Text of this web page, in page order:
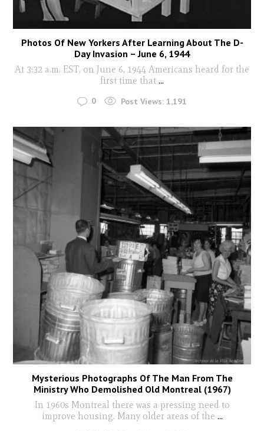
Photos Of New Yorkers After Learning About The D-
Day Invasion – June 6, 1944
At 3:32 a.m. EST, on June 6, 1944 Americans heard for the
first time that ...
0 Post Views: 1,191
Mysterious Photographs Of The Man From The
Ministry Who Demolished Old Montreal (1967)
In 1960s Montreal there was a pressing need to
improve housing. Many older areas of the ...